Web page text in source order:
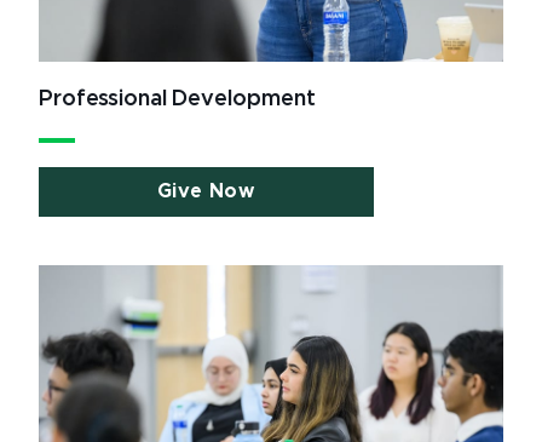
Professional Development
Give Now